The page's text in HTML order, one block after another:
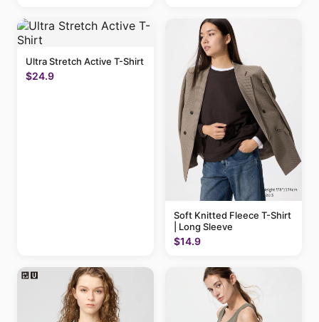
Ultra Stretch Active T-Shirt
$24.9
Soft Knitted Fleece T-Shirt
| Long Sleeve
$14.9